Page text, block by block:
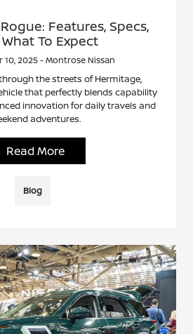
Features, Specs,
To Expect
10, 2025 - Montrose Nissan
the streets of Hermitage,
that perfectly blends capability
innovation for daily travels and
adventures.
Read More
Blog